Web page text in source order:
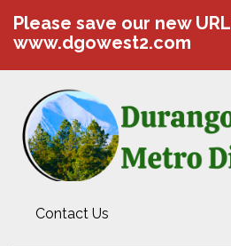
Please save our new
www.dgowest2.com
Contact Us